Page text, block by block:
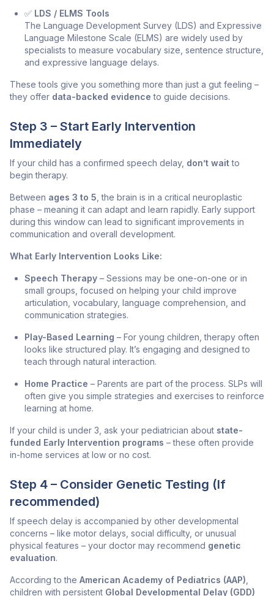
✅ LDS / ELMS Tools
The Language Development Survey (LDS) and Expressive
Language Milestone Scale (ELMS) are widely used by
specialists to measure vocabulary size, sentence structure,
and expressive language delays.
These tools give you something more than just a gut feeling –
they offer data-backed evidence to guide decisions.
Step 3 – Start Early Intervention
Immediately
If your child has a confirmed speech delay, don’t waitto
begin therapy.
Between ages 3 to 5 , the brain is in a critical neuroplastic
phase – meaning it can adapt and learn rapidly. Early support
during this window can lead to significant improvements in
communication and overall development.
What Early Intervention Looks Like:
Speech Therapy – Sessions may be one-on-one or in
small groups, focused on helping your child improve
articulation, vocabulary, language comprehension, and
communication strategies.
Play-Based Learning – For young children, therapy often
looks like structured play. It’s engaging and designed to
teach through natural interaction.
Home Practice – Parents are part of the process. SLPs will
often give you simple strategies and exercises to reinforce
learning at home.
If your child is under 3, ask your pediatrician about state-
funded Early Intervention programs – these often provide
in-home services at low or no cost.
Step 4 – Consider Genetic Testing (If
recommended)
If speech delay is accompanied by other developmental
concerns – like motor delays, social difficulty, or unusual
physical features – your doctor may recommend genetic
evaluation.
According to the American Academy of Pediatrics (AAP)
children with persistent Global Developmental Delay (GDD)